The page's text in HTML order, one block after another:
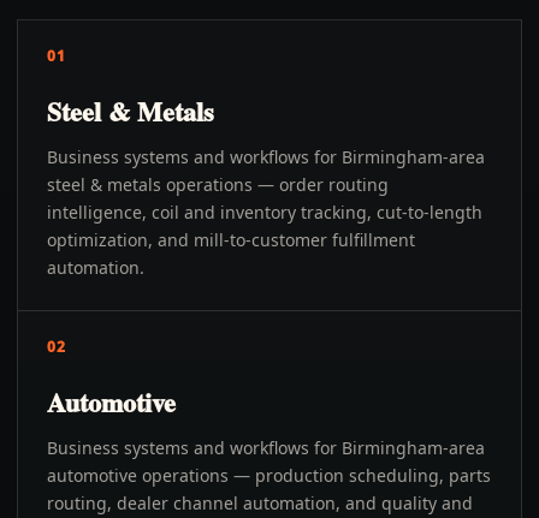
01
Steel & Metals
Business systems and workflows for Birmingham-area
steel & metals operations — order routing
intelligence, coil and inventory tracking, cut-to-length
optimization, and mill-to-customer fulfillment
automation.
02
Automotive
Business systems and workflows for Birmingham-area
automotive operations — production scheduling, parts
routing, dealer channel automation, and quality and